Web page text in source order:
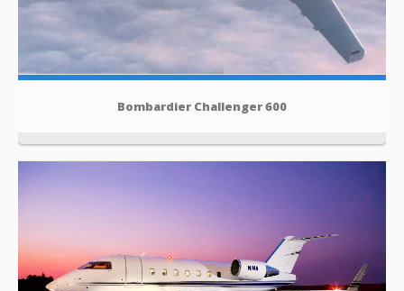
Bombardier Challenger 600